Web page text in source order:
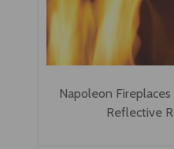
Napoleon
Reflective